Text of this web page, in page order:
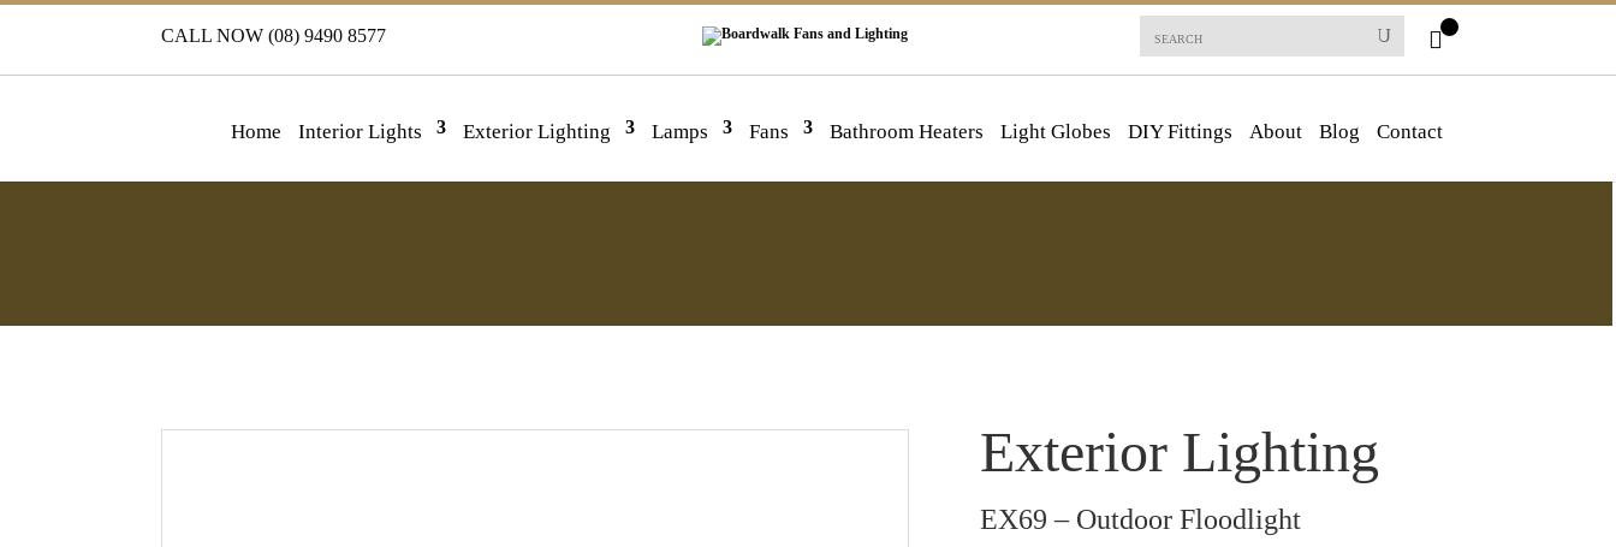
CALL NOW (08) 9490 8577
Home Interior Lights Exterior Lighting Lamps Fans Bathroom Heaters Light Globes DIY Fittings About Blog Contact
Exterior Lighting
EX69 – Outdoor Floodlight